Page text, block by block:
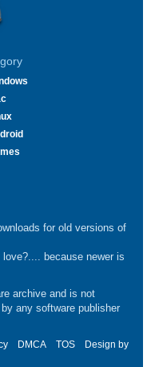
for old versions of
because newer is
archive and is not
any software publisher
DMCA TOS
Design by